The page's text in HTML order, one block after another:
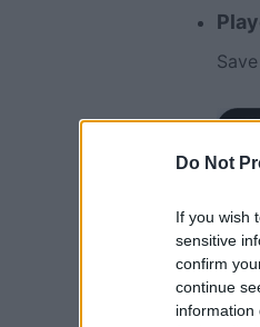
Do Not
If you wish
sensitive
confirm
continue
information